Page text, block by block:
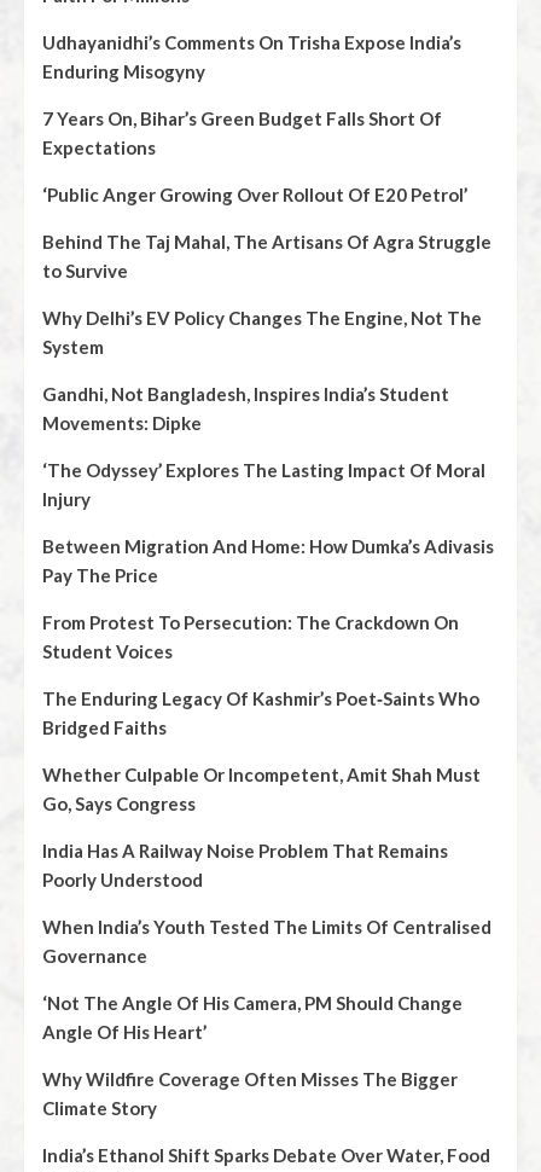
Udhayanidhi’s Comments On Trisha Expose India’s
Enduring Misogyny
7 Years On, Bihar’s Green Budget Falls Short Of
Expectations
‘Public Anger Growing Over Rollout Of E20 Petrol’
Behind The Taj Mahal, The Artisans Of Agra Struggle
to Survive
Why Delhi’s EV Policy Changes The Engine, Not The
System
Gandhi, Not Bangladesh, Inspires India’s Student
Movements: Dipke
‘The Odyssey’ Explores The Lasting Impact Of Moral
Injury
Between Migration And Home: How Dumka’s Adivasis
Pay The Price
From Protest To Persecution: The Crackdown On
Student Voices
The Enduring Legacy Of Kashmir’s Poet‑Saints Who
Bridged Faiths
Whether Culpable Or Incompetent, Amit Shah Must
Go, Says Congress
India Has A Railway Noise Problem That Remains
Poorly Understood
When India’s Youth Tested The Limits Of Centralised
Governance
‘Not The Angle Of His Camera, PM Should Change
Angle Of His Heart’
Why Wildfire Coverage Often Misses The Bigger
Climate Story
India’s Ethanol Shift Sparks Debate Over Water, Food